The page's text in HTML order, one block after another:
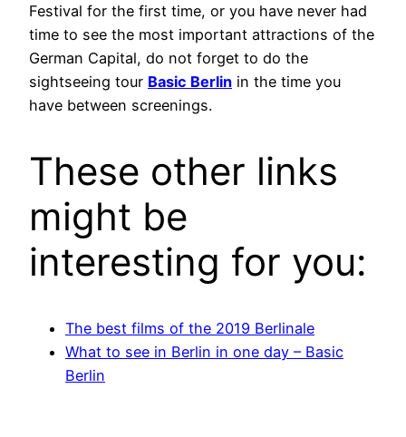
Festival for the first time, or you have never had
time to see the most important attractions of the
German Capital, do not forget to do the
sightseeing tour Basic Berlin in the time you
have between screenings.
These other links
might be
interesting for you:
The best films of the 2019 Berlinale
What to see in Berlin in one day – Basic
Berlin